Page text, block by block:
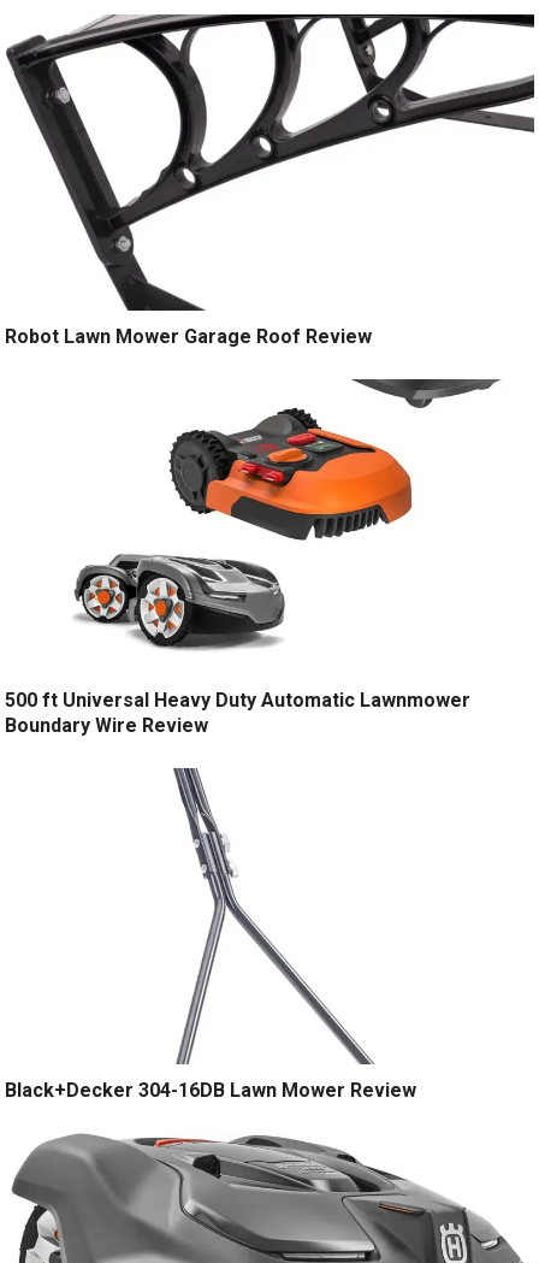
Robot Lawn Mower Garage Roof Review
500 ft Universal Heavy Duty Automatic Lawnmower
Boundary Wire Review
Black+Decker 304-16DB Lawn Mower Review